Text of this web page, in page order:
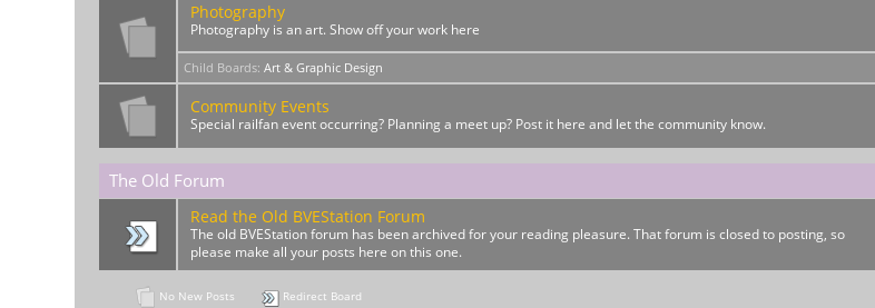
Photography
Photography is an art. Show off your work here
Child Boards:Art & Graphic Design
Community Events
Special railfan event occurring? Planning a meet up? Post it here and let the community know.
The Old Forum
Read the Old BVEStation Forum
The old BVEStation forum has been archived for your reading pleasure. That forum is closed to posting, so
please make all your posts here on this one.
No New Posts Redirect Board